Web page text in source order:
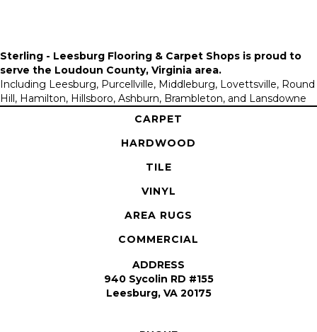
Sterling - Leesburg Flooring & Carpet Shops is proud to
serve the Loudoun County, Virginia area.
Including Leesburg, Purcellville, Middleburg, Lovettsville, Round
Hill, Hamilton, Hillsboro, Ashburn, Brambleton, and Lansdowne
CARPET
HARDWOOD
TILE
VINYL
AREA RUGS
COMMERCIAL
ADDRESS
940 Sycolin RD #155
Leesburg, VA 20175